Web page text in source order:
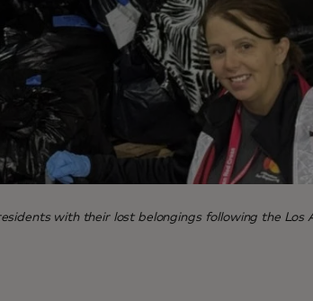
with their lost belongings following the Los